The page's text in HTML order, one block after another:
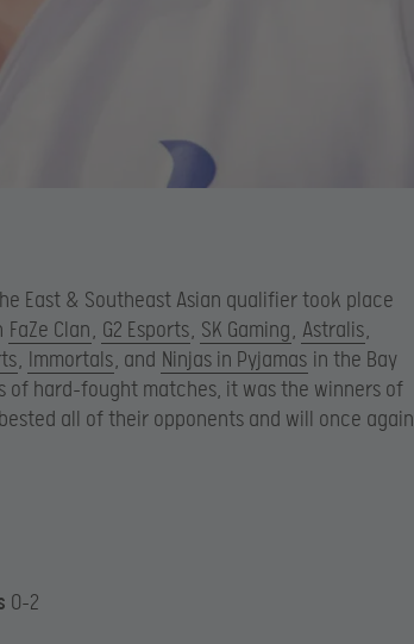
East & Southeast Asian qualifier took place
FaZe Clan, G2 Esports, SK Gaming, Astralis,
, Immortals, and Ninjas in Pyjamas in the Bay
of hard-fought matches, it was the winners of
bested all of their opponents and will once again
0-2